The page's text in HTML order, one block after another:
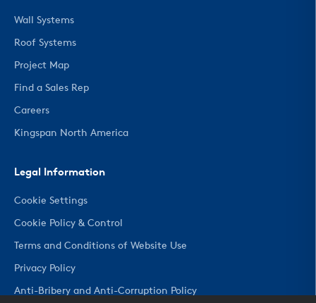
Wall Systems
Roof Systems
Project Map
Find a Sales Rep
Careers
Kingspan North America
Legal Information
Cookie Settings
Cookie Policy & Control
Terms and Conditions of Website Use
Privacy Policy
Anti-Bribery and Anti-Corruption Policy